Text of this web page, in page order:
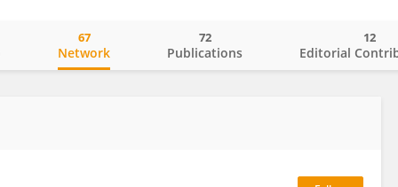
Network
67
Publications
72
Editorial
12